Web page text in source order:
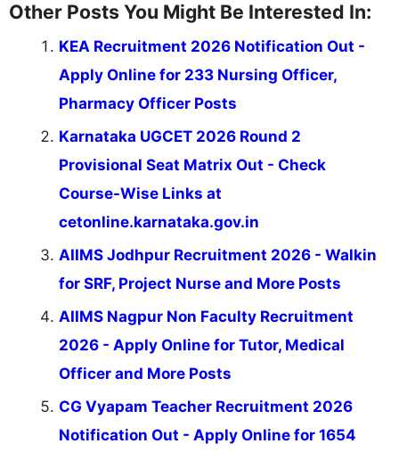
Other Posts You Might Be Interested In:
KEA Recruitment 2026 Notification Out -
Apply Online for 233 Nursing Officer,
Pharmacy Officer Posts
Karnataka UGCET 2026 Round 2
Provisional Seat Matrix Out - Check
Course-Wise Links at
cetonline.karnataka.gov.in
AIIMS Jodhpur Recruitment 2026 - Walkin
for SRF, Project Nurse and More Posts
AIIMS Nagpur Non Faculty Recruitment
2026 - Apply Online for Tutor, Medical
Officer and More Posts
CG Vyapam Teacher Recruitment 2026
Notification Out - Apply Online for 1654